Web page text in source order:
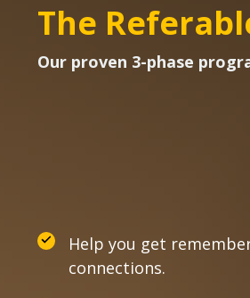
The
Our proven 3-phase
Help you get
connections.